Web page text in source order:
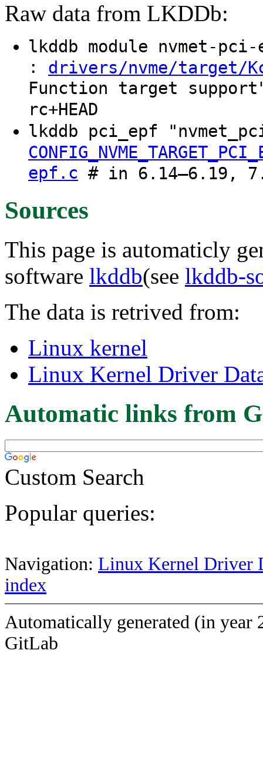
Raw data from LKDDb:
lkddb module nvmet-
: drivers/nvme/target/
Function target
rc+HEAD
lkddb pci_epf
epf.c # in 6.14–6.19,
Sources
This page is automaticly
software lkddb(see lkddb-
The data is retrived from:
Linux kernel
Linux Kernel Driver
Automatic links from
Custom Search
Popular queries:
Navigation: Linux Kernel Driver
index
Automatically generated (in year
GitLab